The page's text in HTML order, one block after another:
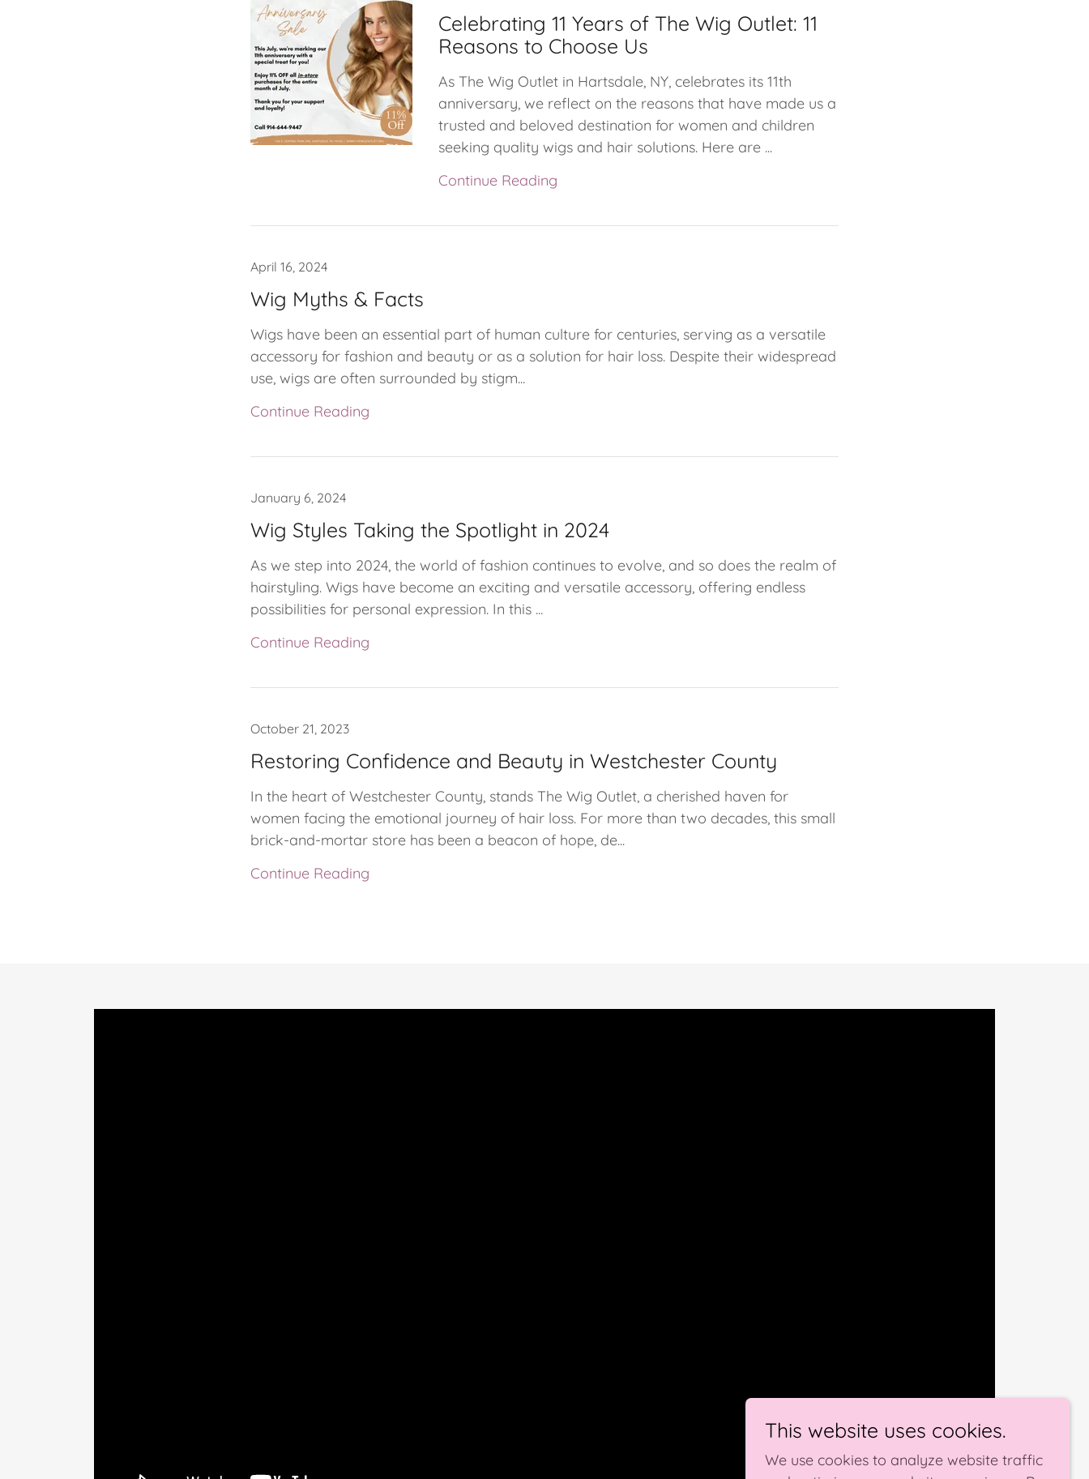
Celebrating 11 Years of The Wig Outlet: 11
Reasons to Choose Us
As The Wig Outlet in Hartsdale, NY, celebrates its 11th
anniversary, we reflect on the reasons that have made us a
trusted and beloved destination for women and children
seeking quality wigs and hair solutions. Here are ...
Continue Reading
April 16, 2024
Wig Myths & Facts
Wigs have been an essential part of human culture for centuries, serving as a versatile
accessory for fashion and beauty or as a solution for hair loss. Despite their widespread
use, wigs are often surrounded by stigm...
Continue Reading
January 6, 2024
Wig Styles Taking the Spotlight in 2024
As we step into 2024, the world of fashion continues to evolve, and so does the realm of
hairstyling. Wigs have become an exciting and versatile accessory, offering endless
possibilities for personal expression. In this ...
Continue Reading
October 21, 2023
Restoring Confidence and Beauty in Westchester County
In the heart of Westchester County, stands The Wig Outlet, a cherished haven for
women facing the emotional journey of hair loss. For more than two decades, this small
brick-and-mortar store has been a beacon of hope, de...
Continue Reading
This website uses cookies.
We use cookies to analyze website traffic